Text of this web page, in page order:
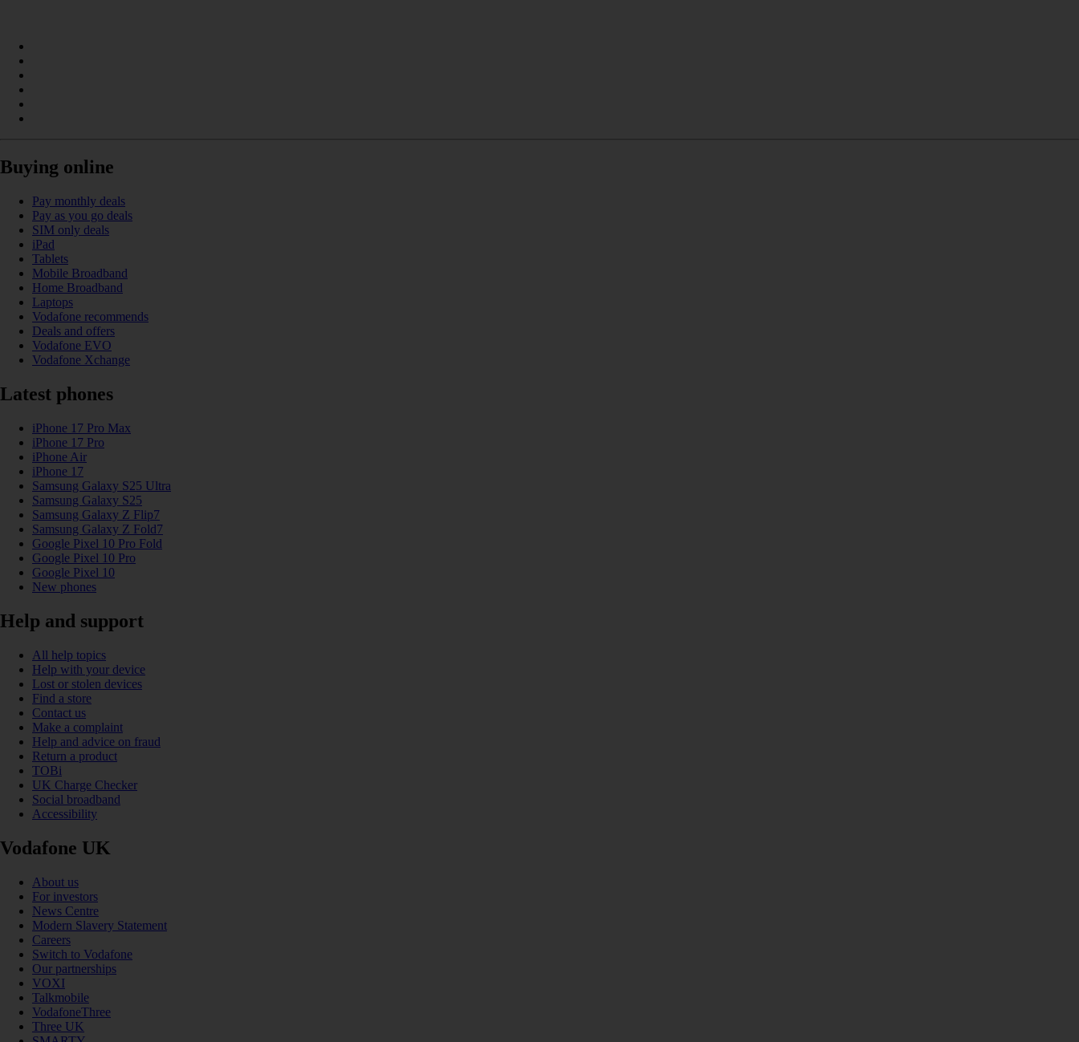
Buying online
Pay monthly deals
Pay as you go deals
SIM only deals
iPad
Tablets
Mobile Broadband
Home Broadband
Laptops
Vodafone recommends
Deals and offers
Vodafone EVO
Vodafone Xchange
Latest phones
iPhone 17 Pro Max
iPhone 17 Pro
iPhone Air
iPhone 17
Samsung Galaxy S25 Ultra
Samsung Galaxy S25
Samsung Galaxy Z Flip7
Samsung Galaxy Z Fold7
Google Pixel 10 Pro Fold
Google Pixel 10 Pro
Google Pixel 10
New phones
Help and support
All help topics
Help with your device
Lost or stolen devices
Find a store
Contact us
Make a complaint
Help and advice on fraud
Return a product
TOBi
UK Charge Checker
Social broadband
Accessibility
Vodafone UK
About us
For investors
News Centre
Modern Slavery Statement
Careers
Switch to Vodafone
Our partnerships
VOXI
Talkmobile
VodafoneThree
Three UK